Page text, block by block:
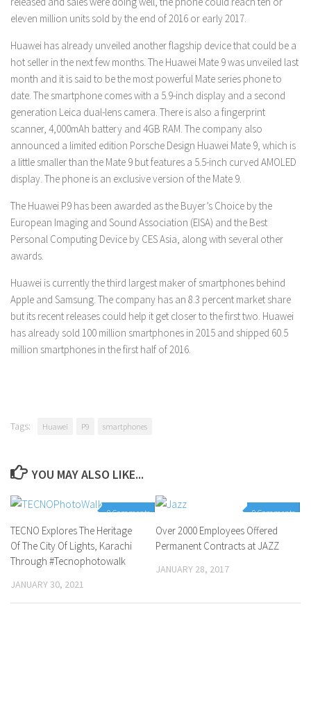
eleven million units sold by the end of 2016 or early 2017.
Huawei has already unveiled another flagship device that could be a
hot seller in the next few months. The Huawei Mate 9 was unveiled last
month and it is said to be the most powerful Mate series phone to
date. The smartphone comes with a 5.9-inch display and a second
generation Leica dual-lens camera. There is also a fingerprint
scanner, 4,000mAh battery and 4GB RAM. The company also
announced a limited edition Porsche Design Huawei Mate 9, which is
a little smaller than the Mate 9 but features a 5.5-inch curved AMOLED
display. The phone is an exclusive version of the Mate 9.
The Huawei P9 has been awarded as the Buyer’s Choice by the
European Imaging and Sound Association (EISA) and the Best
Personal Computing Device by CES Asia, along with several other
awards.
Huawei is currently the third largest maker of smartphones behind
Apple and Samsung. The company has an 8.3 percent market share
but its recent releases could help it get closer to the first two. Huawei
has already sold 100 million smartphones in 2015 and shipped 60.5
million smartphones in the first half of 2016.
Tags: Huawei P9 smartphones
YOU MAY ALSO LIKE...
0 Comments
TECNO Explores The Heritage
Of The City Of Lights, Karachi
Through #Tecnophotowalk
JANUARY 30, 2021
0 Comments
Over 2000 Employees Offered
Permanent Contracts at JAZZ
JANUARY 28, 2017